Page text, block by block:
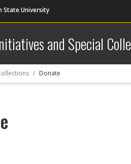
and Special
Donate